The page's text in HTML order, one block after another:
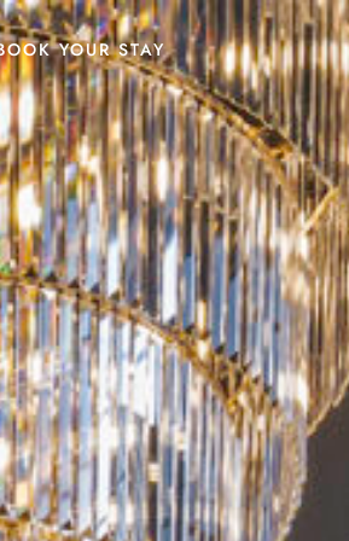
YOUR STAY